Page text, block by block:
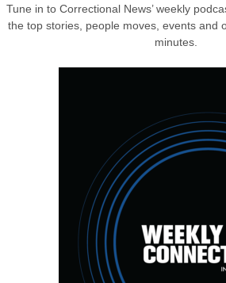
Tune in to Correctional News’ weekly
the top stories, people moves, events and
minutes.